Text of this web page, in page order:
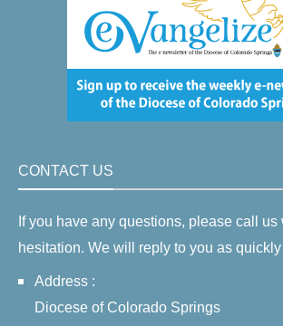
CONTACT US
If you have any questions, please call us
hesitation. We will reply to you as
Address :
Diocese of Colorado Springs